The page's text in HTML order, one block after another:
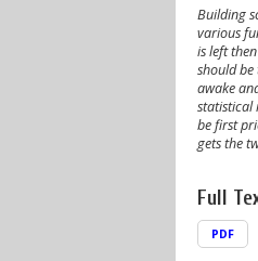
Building
various
is left
should
awake
statistical
be first
gets the
Full
PDF